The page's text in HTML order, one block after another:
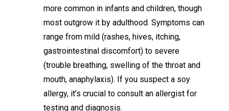
more common in infants and children, though
most outgrow it by adulthood. Symptoms can
range from mild (rashes, hives, itching,
gastrointestinal discomfort) to severe
(trouble breathing, swelling of the throat and
mouth, anaphylaxis). If you suspect a soy
allergy, it’s crucial to consult an allergist for
testing and diagnosis.